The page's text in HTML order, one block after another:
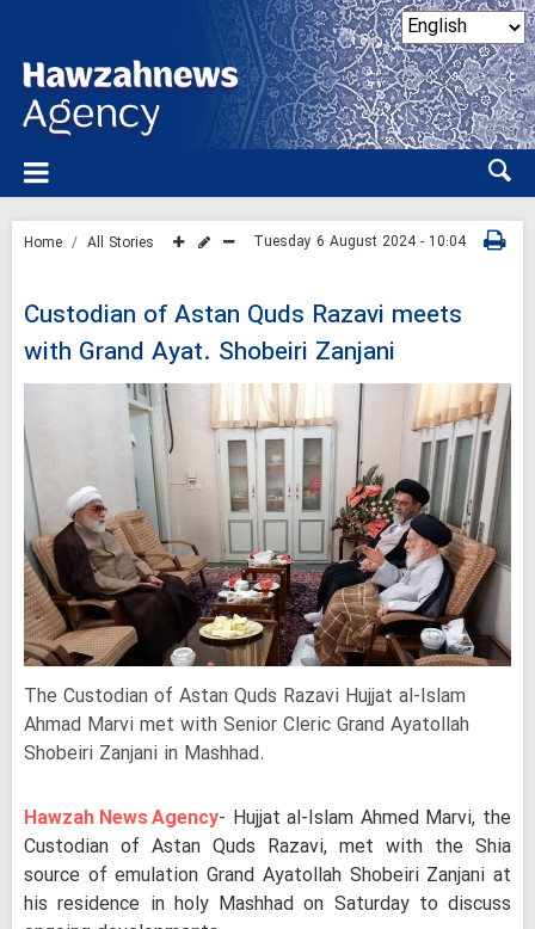
Home All Stories Tuesday 6 August 2024 - 10:04
Custodian of Astan Quds Razavi meets
with Grand Ayat. Shobeiri Zanjani
The Custodian of Astan Quds Razavi Hujjat al-Islam
Ahmad Marvi met with Senior Cleric Grand Ayatollah
Shobeiri Zanjani in Mashhad.
Hawzah News Agency- Hujjat al-Islam Ahmed Marvi, the
Custodian of Astan Quds Razavi, met with the Shia
source of emulation Grand Ayatollah Shobeiri Zanjani at
his residence in holy Mashhad on Saturday to discuss